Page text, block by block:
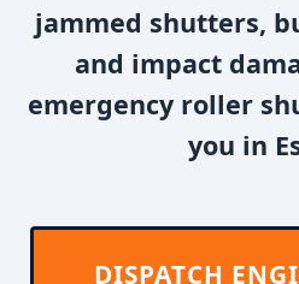
jammed shutters,
and impact
emergency roller
you in
DISPATCH